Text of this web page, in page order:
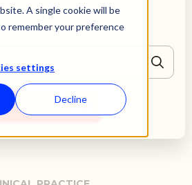
A single cookie will be
remember your preference
settings
Decline
BECAUSE THE SEARCH FIELD IS